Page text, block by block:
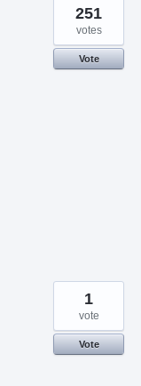
251
votes
Vote
1
vote
Vote